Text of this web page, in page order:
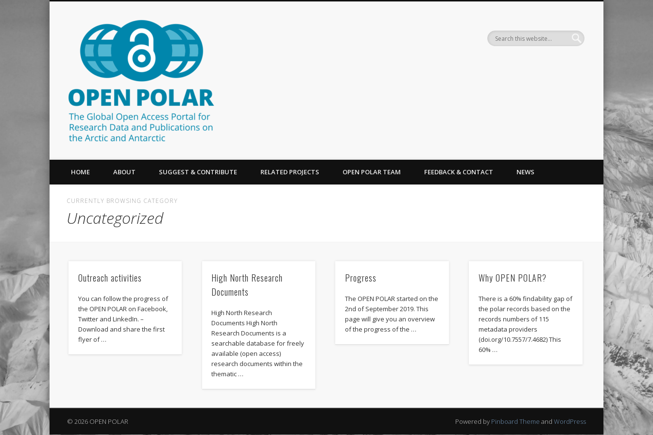
The Global Open Access Portal for Research Data and Publications on the Arctic and Antarctic Search
HOME ABOUT SUGGEST & CONTRIBUTE RELATED PROJECTS OPEN POLAR TEAM FEEDBACK & CONTACT NEWS
CURRENTLY BROWSING CATEGORY
Uncategorized
Outreach activities
You can follow the progress of
the OPEN POLAR on Facebook,
Twitter and LinkedIn. –
Download and share the first
flyer of …
High North Research
Documents
High North Research
Documents High North
Research Documents is a
searchable database for freely
available (open access)
research documents within the
thematic …
Progress
The OPEN POLAR started on the
2nd of September 2019. This
page will give you an overview
of the progress of the …
Why OPEN POLAR?
There is a 60% findability gap of
the polar records based on the
records numbers of 115
metadata providers
(doi.org/10.7557/7.4682) This
60% …
© 2026 OPEN POLAR Powered by Pinboard Theme and WordPress